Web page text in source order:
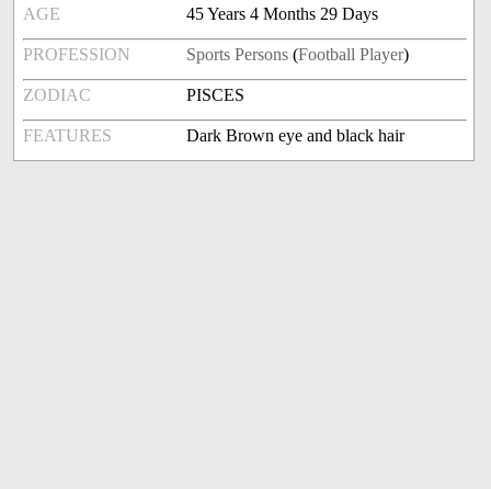
AGE 45 Years 4 Months 29 Days
PROFESSION Sports Persons (Football Player)
ZODIAC PISCES
FEATURES Dark Brown eye and black hair